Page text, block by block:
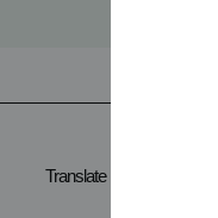
Translate